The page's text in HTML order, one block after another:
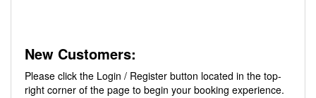
New Customers:
Please click the Login / Register button located in the top-
right corner of the page to begin your booking experience.